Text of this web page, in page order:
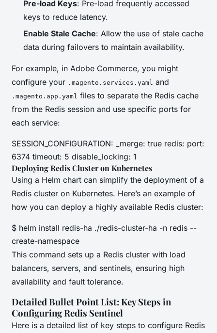
Pre-load Keys: Pre-load frequently accessed
keys to reduce latency.
Enable Stale Cache: Allow the use of stale cache
data during failovers to maintain availability.
For example, in Adobe Commerce, you might
configure your .magento.services.yaml and
.magento.app.yaml files to separate the Redis cache
from the Redis session and use specific ports for
each service:
SESSION_CONFIGURATION: _merge: true redis: port:
6374 timeout: 5 disable_locking: 1
Deploying Redis Cluster on Kubernetes
Using a Helm chart can simplify the deployment of a
Redis cluster on Kubernetes. Here’s an example of
how you can deploy a highly available Redis cluster:
$ helm install redis-ha ./redis-cluster-ha -n redis --
create-namespace
This command sets up a Redis cluster with load
balancers, servers, and sentinels, ensuring high
availability and fault tolerance.
Detailed Bullet Point List: Key Steps in
Configuring Redis Sentinel
Here is a detailed list of key steps to configure Redis